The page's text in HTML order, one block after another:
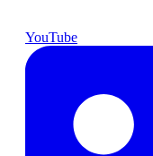
YouTube